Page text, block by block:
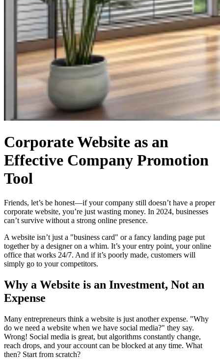
Corporate Website as an
Effective Company Promotion
Tool
Friends, let’s be honest—if your company still doesn’t have a proper
corporate website, you’re just wasting money. In 2024, businesses
can’t survive without a strong online presence.
A website isn’t just a "business card" or a fancy landing page put
together by a designer on a whim. It’s your entry point, your online
office that works 24/7. And if it’s poorly made, customers will
simply go to your competitors.
Why a Website is an Investment, Not an
Expense
Many entrepreneurs think a website is just another expense. "Why
do we need a website when we have social media?" they say.
Wrong! Social media is great, but algorithms constantly change,
reach drops, and your account can be blocked at any time. What
then? Start from scratch?